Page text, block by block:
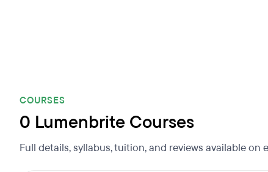
COURSES
0 Lumenbrite Courses
Full details, syllabus, tuition, and reviews available on